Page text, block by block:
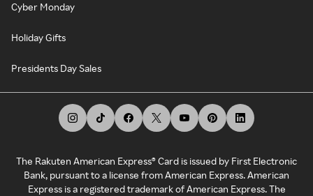
Cyber Monday
Holiday Gifts
Presidents Day Sales
The Rakuten American Express® Card is issued by First Electronic
Bank, pursuant to a license from American Express. American
Express is a registered trademark of American Express. The